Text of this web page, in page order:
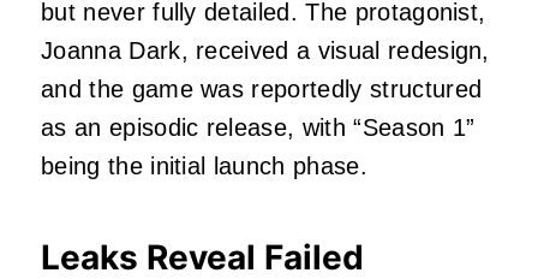
but never fully detailed. The protagonist,
Joanna Dark, received a visual redesign,
and the game was reportedly structured
as an episodic release, with “Season 1”
being the initial launch phase.
Leaks Reveal Failed